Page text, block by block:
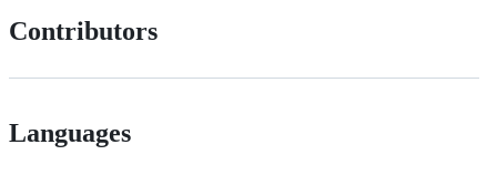
Contributors
Languages